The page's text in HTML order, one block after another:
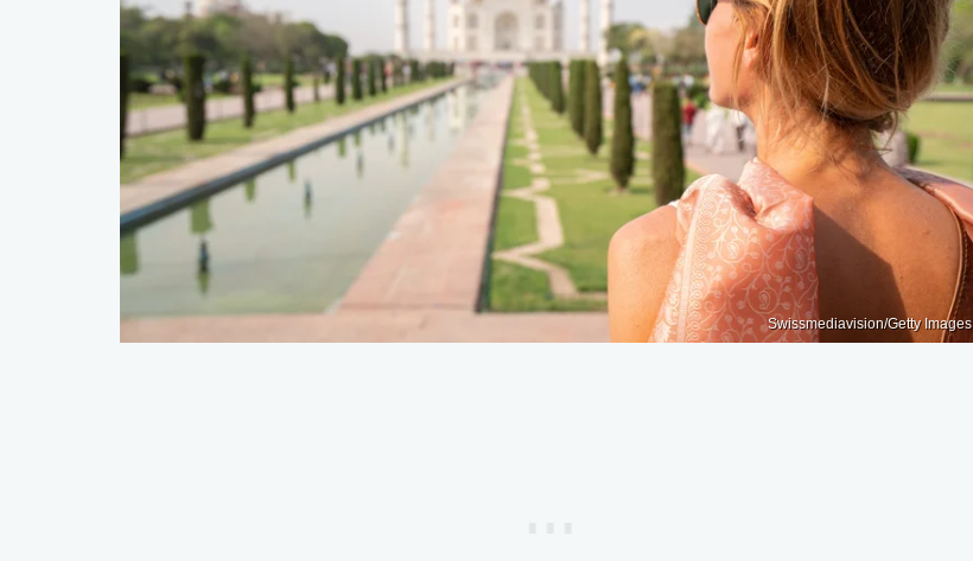
Swissmediavision/Getty Images